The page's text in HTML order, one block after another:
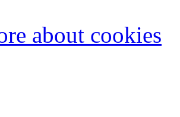
about cookies